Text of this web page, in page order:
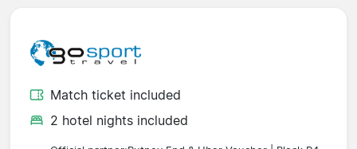
Match ticket included
2 hotel nights included